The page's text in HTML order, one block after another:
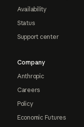
Availability
Status
Support center
Company
Anthropic
Careers
Policy
Economic Futures